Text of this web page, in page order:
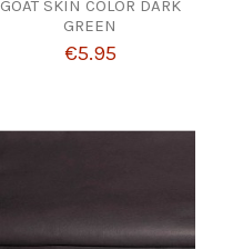
GOAT SKIN COLOR DARK
GREEN
€5.95